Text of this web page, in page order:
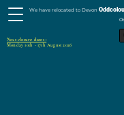
We have relocated to Devon
Next closure dates :
Monday 10th - 17th August 2026